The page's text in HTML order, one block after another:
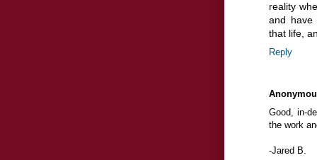
reality
and have
that life,
Reply
Good, in-
the work
-Jared B.